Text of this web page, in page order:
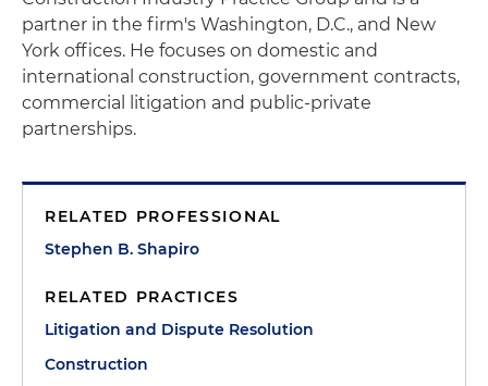
partner in the firm's Washington, D.C., and New
York offices. He focuses on domestic and
international construction, government contracts,
commercial litigation and public-private
partnerships.
RELATED PROFESSIONAL
Stephen B. Shapiro
RELATED PRACTICES
Litigation and Dispute Resolution
Construction